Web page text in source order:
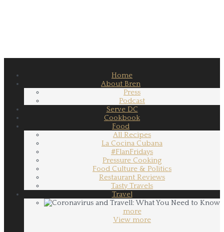
Home
About Bren
Press
Podcast
Serve DC
Cookbook
Food
All Recipes
La Cocina Cubana
#FlanFridays
Pressure Cooking
Food Culture & Politics
Restaurant Reviews
Tasty Travels
Travel
more
View more